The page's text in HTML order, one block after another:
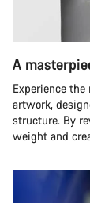
A
Experience
artwork,
structure. By
weight and